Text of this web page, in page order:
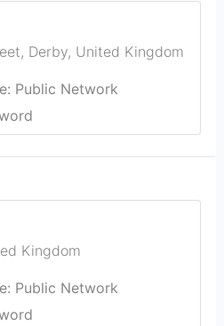
, Derby, United Kingdom
Public Network
Kingdom
Public Network